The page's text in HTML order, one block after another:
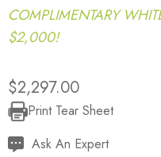
COMPLIMENTARY
$2,000!
$2,297.00
Current
Stock:
Print Tear Sheet
Ask An Expert